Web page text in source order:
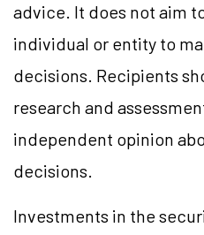
advice. It does not aim
individual or entity to
decisions. Recipients
research and
independent opinion
decisions.
Investments in the